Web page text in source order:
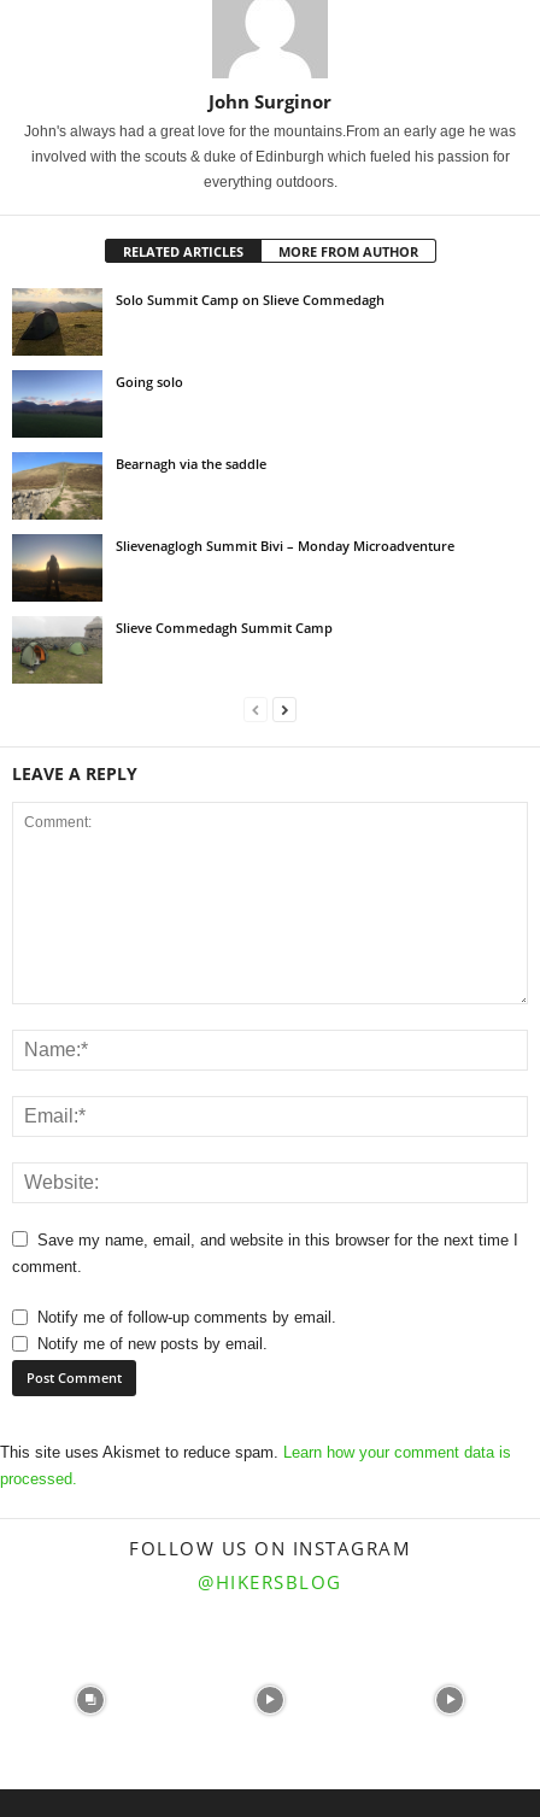
John Surginor
John's always had a great love for the mountains.From an early age he was
involved with the scouts & duke of Edinburgh which fueled his passion for
everything outdoors.
RELATED ARTICLES MORE FROM AUTHOR
Solo Summit Camp on Slieve Commedagh
Going solo
Bearnagh via the saddle
Slievenaglogh Summit Bivi – Monday Microadventure
Slieve Commedagh Summit Camp
LEAVE A REPLY
Save my name, email, and website in this browser for the next time I
comment.
Notify me of follow-up comments by email.
Notify me of new posts by email.
This site uses Akismet to reduce spam.
Learn how your comment data is
processed.
FOLLOW US ON INSTAGRAM
@HIKERSBLOG